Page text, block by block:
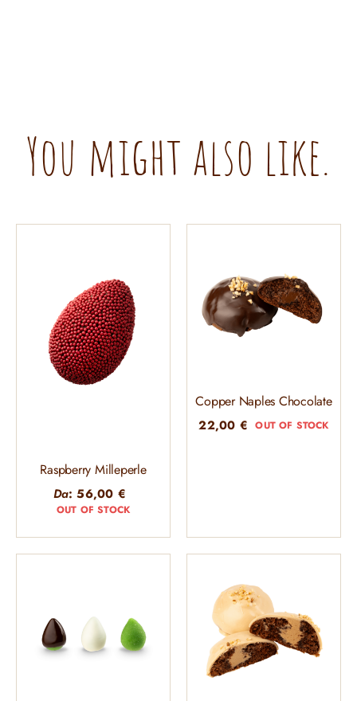
You might also like.
Raspberry Milleperle
Da:56,00 €
OUT OF STOCK
Copper Naples Chocolate
22,00 € OUT OF STOCK